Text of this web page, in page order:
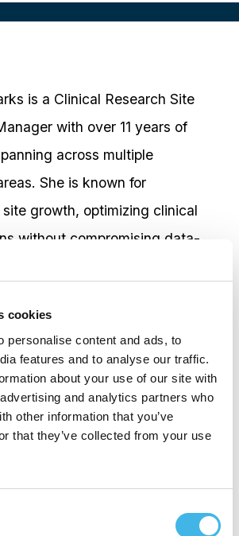
cookies
personalise content and ads, to
features and to analyse our traffic.
about your use of our site with
and analytics partners who
other information that you’ve
that they’ve collected from your use
is a Clinical Research Site
with over 11 years of
across multiple
She is known for
growth, optimizing clinical
without compromising data-
KPI performance.
enjoys community
and educating
populations about clinical
impact diverse participation
the future of healthcare.